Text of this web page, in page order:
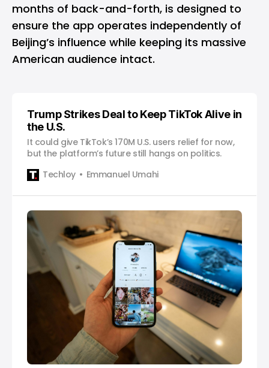
months of back-and-forth, is designed to
ensure the app operates independently of
Beijing’s influence while keeping its massive
American audience intact.
Trump Strikes Deal to Keep TikTok Alive in
the U.S.
It could give TikTok’s 170M U.S. users relief for now,
but the platform’s future still hangs on politics.
Techloy
Emmanuel Umahi